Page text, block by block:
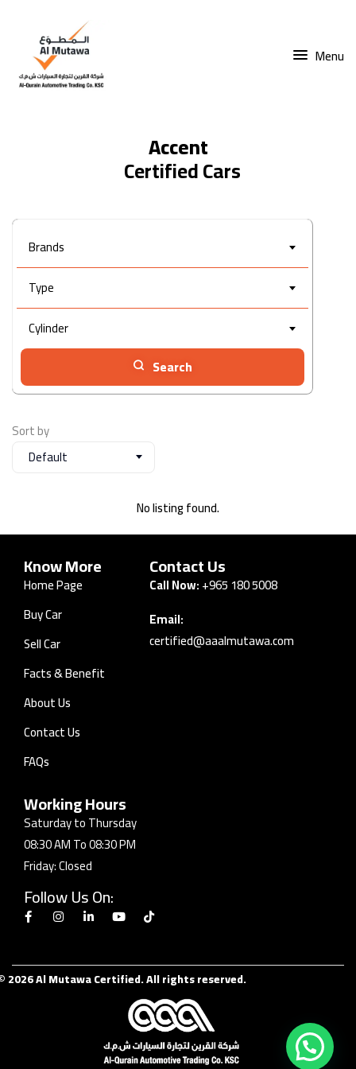
Menu
Accent
Brands
Type
Cylinder
Search
Sort by
Default
No listing found.
Know More
Home Page
Buy Car
Sell Car
Facts & Benefit
About Us
Contact Us
FAQs
Contact Us
Call Now:+965 180 5008
Email:
certified@aaalmutawa.com
Working Hours
Saturday to Thursday
08:30 AM To 08:30 PM
Friday: Closed
Follow Us On:
2026 Al Mutawa Certified. All rights reserved.